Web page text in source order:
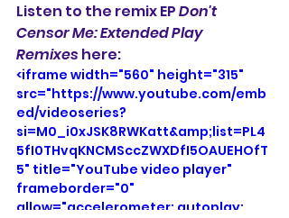
Listen to the remix EP Don't
Censor Me: Extended Play
Remixes here:
<iframe width="560" height="315"
src="https://www.youtube.com/emb
ed/videoseries?
si=M0_i0xJSK8RWKatt&amp;list=PL4
5fI0THvqKNCMSccZWXDfI5OAUEHOfT
5" title="YouTube video player"
frameborder="0"
allow="accelerometer; autoplay;